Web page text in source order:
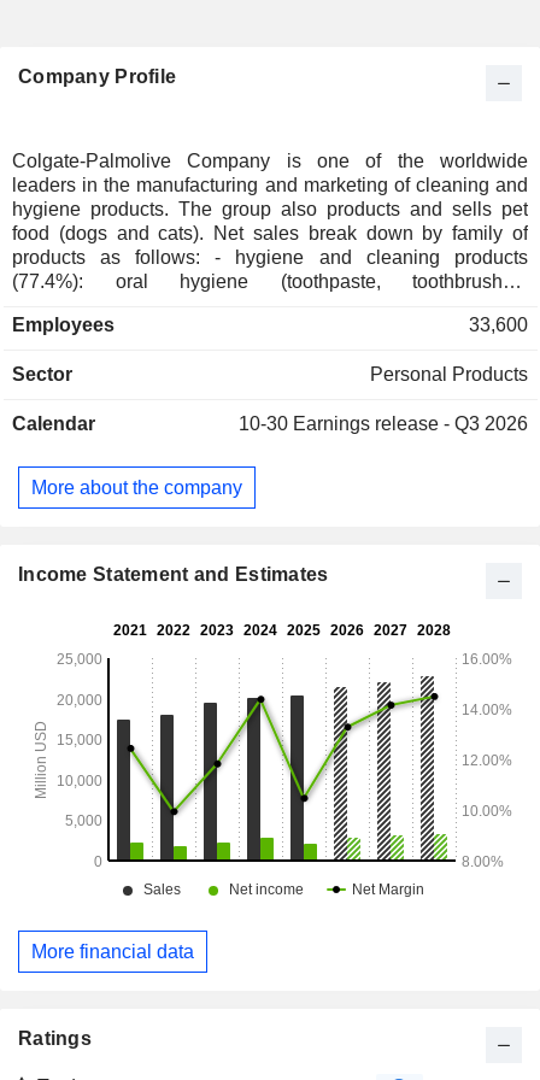
Company Profile
Colgate-Palmolive Company is one of the worldwide
leaders in the manufacturing and marketing of cleaning and
hygiene products. The group also products and sells pet
food (dogs and cats). Net sales break down by family of
products as follows: - hygiene and cleaning products
(77.4%): oral hygiene (toothpaste, toothbrushes,
shower gels, shampoos, conditioners, deodorants, shaving
household care, and linen care (dishwashing liquids,
Palmolive, Ajax, Soupline, Suavitel, etc.). Net sales are
(25.7%), Latin America (30.3%), Asia/Pacific (18.8%),
Europe (17.8%), Africa and Eurasia (7.4%); - cat and dog
Employees 33,600
Sector Personal Products
Calendar 10-30 Earnings release - Q3 2026
More about the company
Income Statement and Estimates
More financial data
Ratings